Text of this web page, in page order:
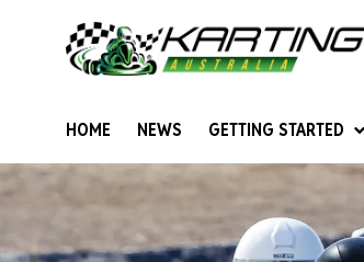
HOME NEWS GETTING STARTED
Give Karting A Go